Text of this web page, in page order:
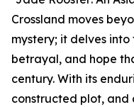
Crossland moves
mystery; it delves
betrayal, and hope
century. With its
constructed plot, and